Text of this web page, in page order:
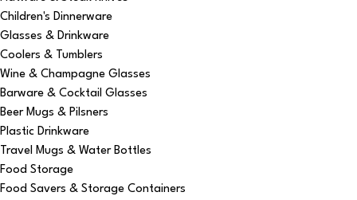
Children's Dinnerware
Glasses & Drinkware
Coolers & Tumblers
Wine & Champagne Glasses
Barware & Cocktail Glasses
Beer Mugs & Pilsners
Plastic Drinkware
Travel Mugs & Water Bottles
Food Storage
Food Savers & Storage Containers